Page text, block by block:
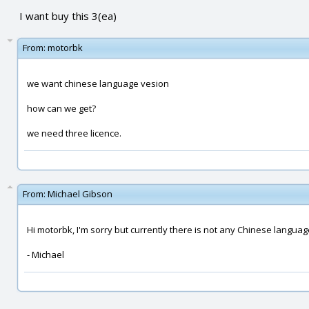
I want buy this 3(ea)
From: motorbk
we want chinese language vesion
how can we get?
we need three licence.
From: Michael Gibson
Hi motorbk, I'm sorry but currently there is not any Chinese
- Michael